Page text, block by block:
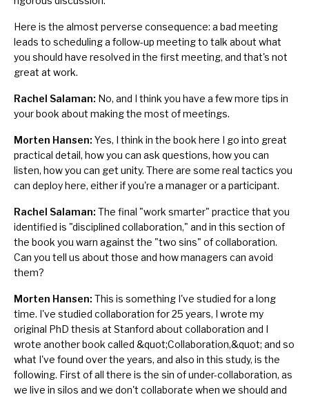
Here is the almost perverse consequence: a bad meeting
leads to scheduling a follow-up meeting to talk about what
you should have resolved in the first meeting, and that's not
great at work.
Rachel Salaman: No, and I think you have a few more tips in
your book about making the most of meetings.
Morten Hansen: Yes, I think in the book here I go into great
practical detail, how you can ask questions, how you can
listen, how you can get unity. There are some real tactics you
can deploy here, either if you're a manager or a participant.
Rachel Salaman: The final "work smarter" practice that you
identified is "disciplined collaboration," and in this section of
the book you warn against the "two sins" of collaboration.
Can you tell us about those and how managers can avoid
them?
Morten Hansen: This is something I've studied for a long
time. I've studied collaboration for 25 years, I wrote my
original PhD thesis at Stanford about collaboration and I
wrote another book called &quot;Collaboration,&quot; and so
what I've found over the years, and also in this study, is the
following. First of all there is the sin of under-collaboration, as
we live in silos and we don't collaborate when we should and